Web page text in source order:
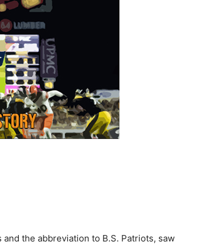
the abbreviation to B.S. Patriots, saw